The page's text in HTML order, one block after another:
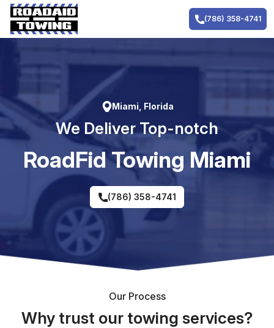
Skip
content
(786) 358-4741
Miami, Florida
We Deliver Top-notch
RoadFid Towing Miami
(786) 358-4741
Our Process
Why trust our towing services?